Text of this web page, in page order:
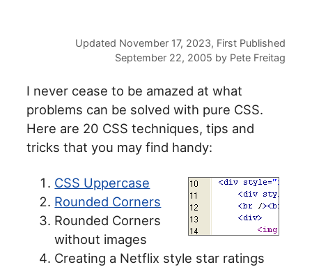
Updated November 17, 2023, First Published
September 22, 2005 by Pete Freitag
I never cease to be amazed at what
problems can be solved with pure CSS.
Here are 20 CSS techniques, tips and
tricks that you may find handy:
CSS Uppercase
Rounded Corners
Rounded Corners
without images
Creating a Netflix style star ratings